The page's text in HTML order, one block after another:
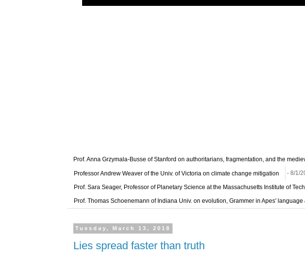
Prof. Anna Grzymala-Busse of Stanford on authoritarians, fragmentation, and the
Professor Andrew Weaver of the Univ. of Victoria on climate change mitigation - 8/1/
Prof. Sara Seager, Professor of Planetary Science at the Massachusetts Institute of
Prof. Thomas Schoenemann of Indiana Univ. on evolution, Grammer in Apes'
Tuesday, March 13, 2018
Lies spread faster than truth